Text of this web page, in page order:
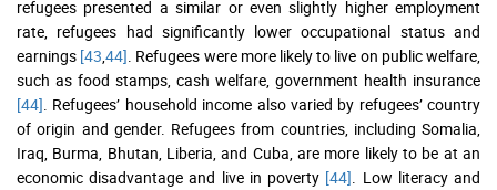
refugees presented a similar or even slightly higher employment
rate, refugees had significantly lower occupational status and
earnings [43,44]. Refugees were more likely to live on public welfare,
such as food stamps, cash welfare, government health insurance
[44]. Refugees’ household income also varied by refugees’ country
of origin and gender. Refugees from countries, including Somalia,
Iraq, Burma, Bhutan, Liberia, and Cuba, are more likely to be at an
economic disadvantage and live in poverty [44]. Low literacy and